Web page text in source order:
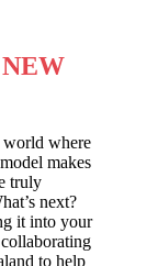
world where
makes
truly
next?
it into your
to help